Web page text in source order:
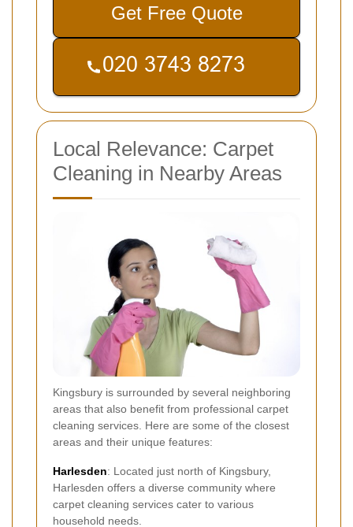
Get Free Quote
Local Relevance: Carpet
Cleaning in Nearby Areas
Kingsbury is surrounded by several neighboring
areas that also benefit from professional carpet
cleaning services. Here are some of the closest
areas and their unique features:
Harlesden: Located just north of Kingsbury,
Harlesden offers a diverse community where
carpet cleaning services cater to various
household needs.